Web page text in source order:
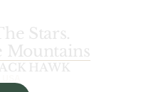
Stars.
Mountains
HAWK